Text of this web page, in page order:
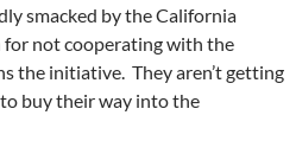
smacked by the California
not cooperating with the
the initiative. They aren’t getting
buy their way into the